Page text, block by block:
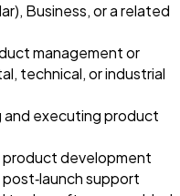
Business, or a related
management or
technical, or industrial
and executing product
product development
support